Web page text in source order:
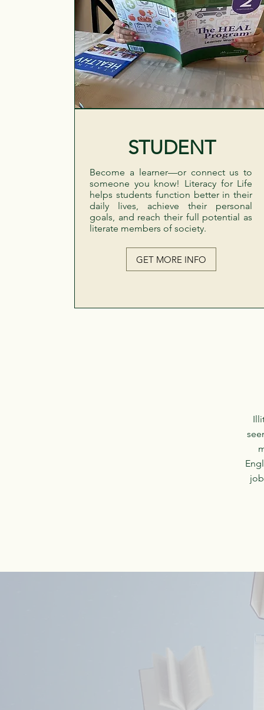
STUDENT
GET MORE INFO
Become a learner—or connect us to
someone you know! Literacy for Life
helps students function better in their
daily lives, achieve their personal
goals, and reach their full potential as
literate members of society.